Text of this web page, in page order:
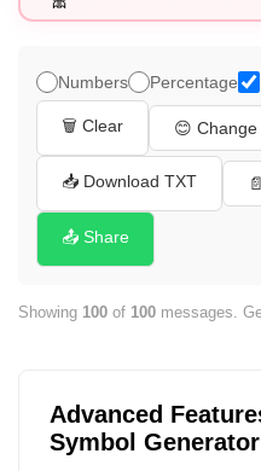
🎀
🎀
🎀
🎀
🎀
Numbers Percentage
🗑️ Clear 😊 Change
📥 Download TXT
📤 Share
Showing 100 of 100 messages.
Advanced
Symbol Generator